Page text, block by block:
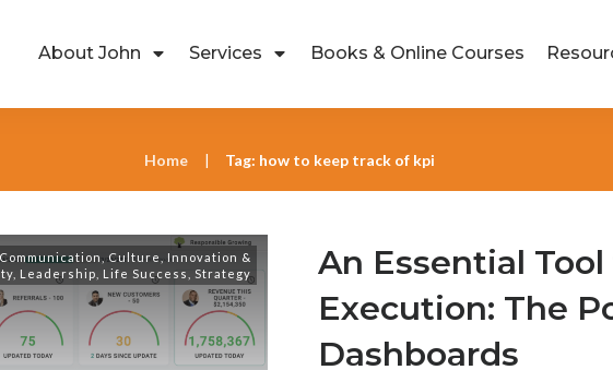
About John Services Books & Online Courses
Home | Tag: how to keep track of kpi
Communication,Culture
Innovation &
Leadership Life Success Strategy
An Essential
Execution: The
Dashboards